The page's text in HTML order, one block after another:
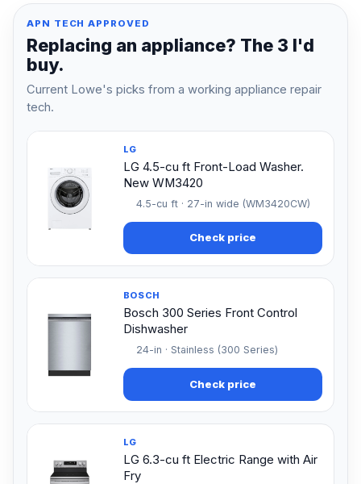
APN TECH APPROVED
Replacing an appliance? The 3 I'd
buy.
Current Lowe's picks from a working appliance repair
tech.
LG
LG 4.5-cu ft Front-Load Washer.
New WM3420
4.5-cu ft · 27-in wide (WM3420CW)
Check price
BOSCH
Bosch 300 Series Front Control
Dishwasher
24-in · Stainless (300 Series)
Check price
LG
LG 6.3-cu ft Electric Range with Air
Fry